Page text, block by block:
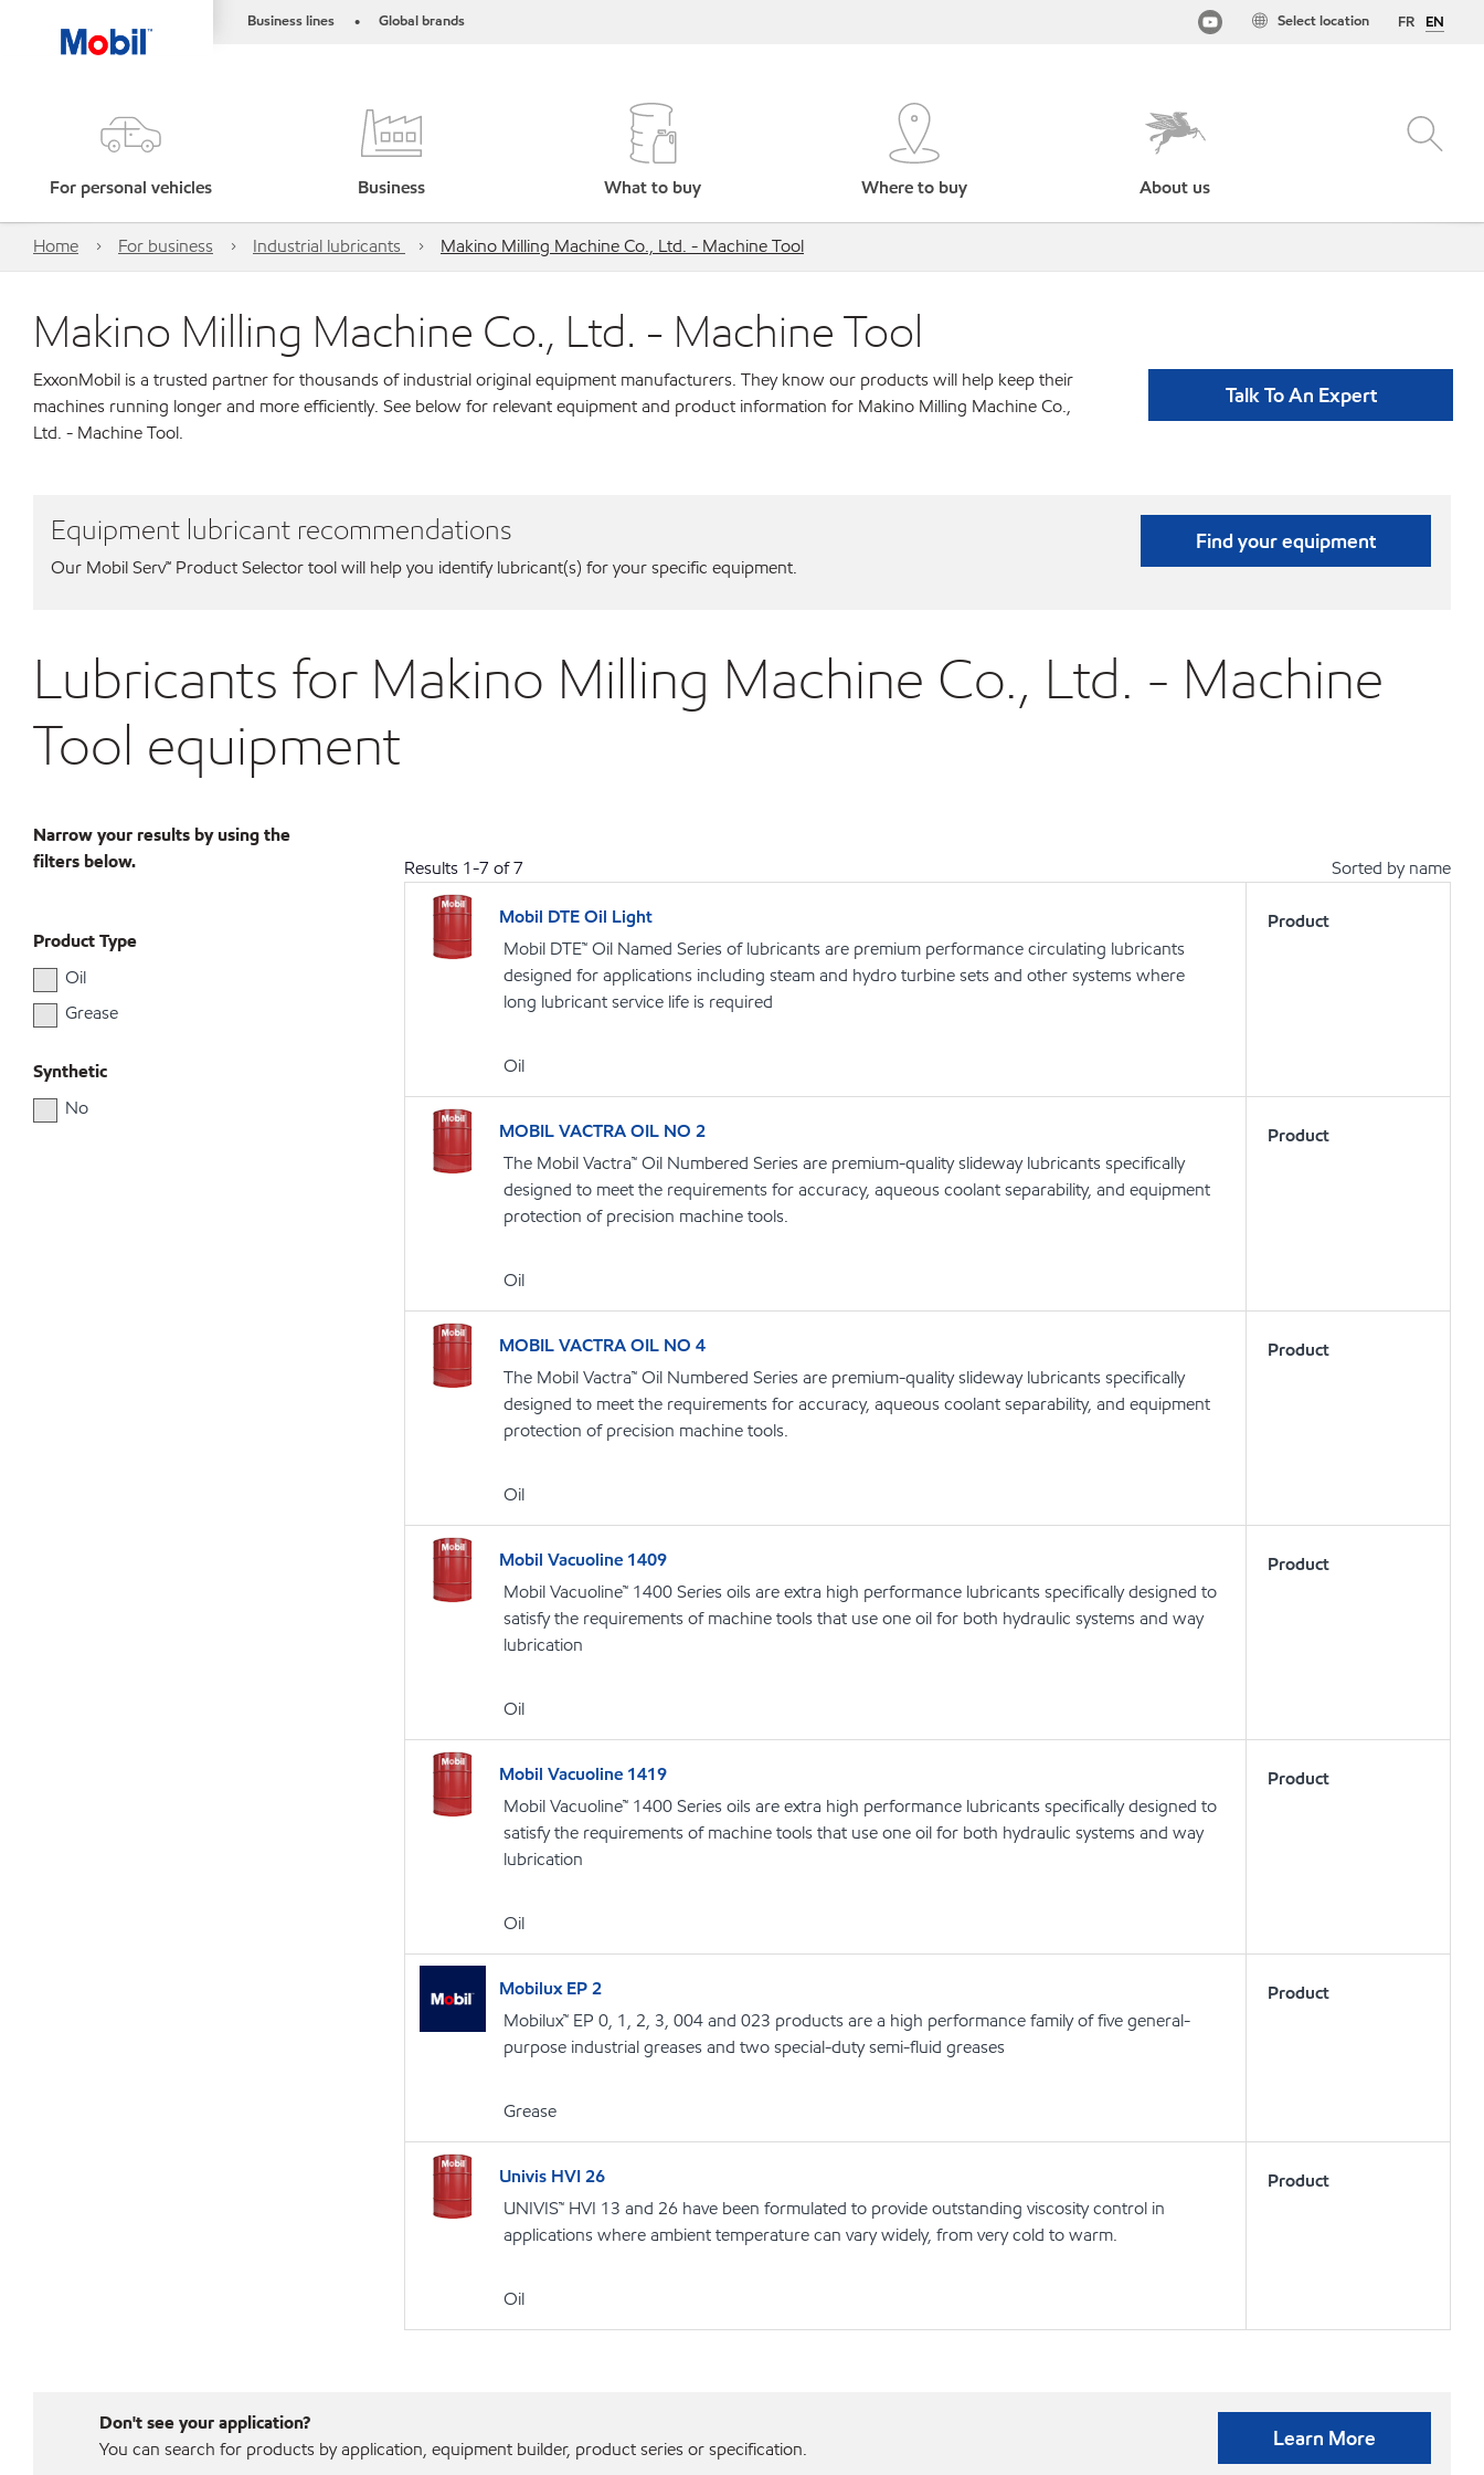
Business lines • Global brands FR EN
Select location
For personal vehicles Business What to buy Where to buy About us
Home For business Industrial lubricants Makino Milling Machine Co., Ltd. - Machine Tool
Makino Milling Machine Co., Ltd. - Machine Tool
ExxonMobil is a trusted partner for thousands of industrial original equipment manufacturers. They know our products will help keep their
machines running longer and more efficiently. See below for relevant equipment and product information for Makino Milling Machine Co.,
Ltd. - Machine Tool.
Talk To An Expert
Equipment lubricant recommendations
Our Mobil Serv℠ Product Selector tool will help you identify lubricant(s) for your specific equipment.
Find your equipment
Lubricants for Makino Milling Machine Co., Ltd. - Machine
Tool equipment
Narrow your results by using the
filters below.
Product Type
Oil
Grease
Synthetic
No
Results 1-7 of7 Sorted by name
Mobil DTE Oil Light
Mobil DTE™ Oil Named Series of lubricants are premium performance circulating lubricants
designed for applications including steam and hydro turbine sets and other systems where
long lubricant service life is required
Oil
Product
MOBIL VACTRA OIL NO 2
The Mobil Vactra™ Oil Numbered Series are premium-quality slideway lubricants specifically
designed to meet the requirements for accuracy, aqueous coolant separability, and equipment
protection of precision machine tools.
Oil
Product
MOBIL VACTRA OIL NO 4
The Mobil Vactra™ Oil Numbered Series are premium-quality slideway lubricants specifically
designed to meet the requirements for accuracy, aqueous coolant separability, and equipment
protection of precision machine tools.
Oil
Product
Mobil Vacuoline 1409
Mobil Vacuoline™ 1400 Series oils are extra high performance lubricants specifically designed to
satisfy the requirements of machine tools that use one oil for both hydraulic systems and way
lubrication
Oil
Product
Mobil Vacuoline 1419
Mobil Vacuoline™ 1400 Series oils are extra high performance lubricants specifically designed to
satisfy the requirements of machine tools that use one oil for both hydraulic systems and way
lubrication
Oil
Product
Mobilux EP 2
Mobilux™ EP 0, 1, 2, 3, 004 and 023 products are a high performance family of five general-
purpose industrial greases and two special-duty semi-fluid greases
Grease
Product
Univis HVI 26
UNIVIS™ HVI 13 and 26 have been formulated to provide outstanding viscosity control in
applications where ambient temperature can vary widely, from very cold to warm.
Oil
Product
Don't see your application?
You can search for products by application, equipment builder, product series or specification.
Learn More